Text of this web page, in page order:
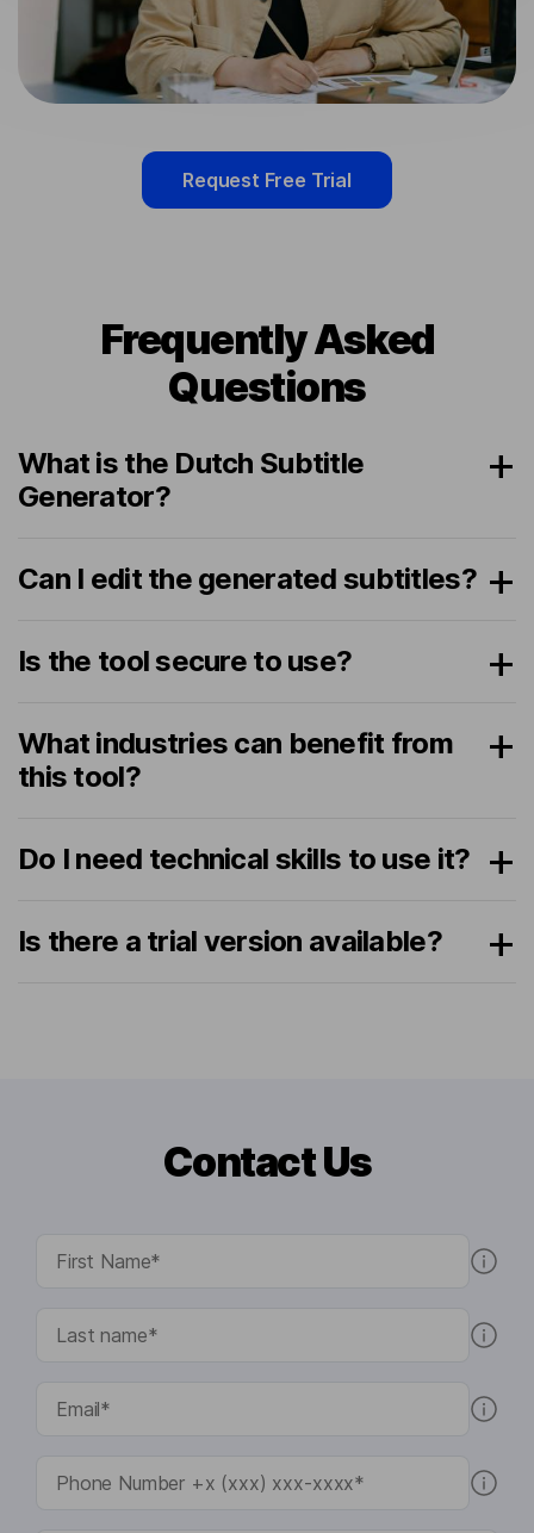
Request Free Trial
Frequently Asked
Questions
What is the Dutch Subtitle
Generator?
Can I edit the generated subtitles?
Is the tool secure to use?
What industries can benefit from
this tool?
Do I need technical skills to use it?
Is there a trial version available?
Contact Us